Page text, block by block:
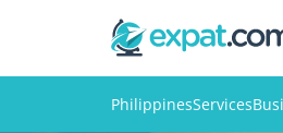
PhilippinesServices